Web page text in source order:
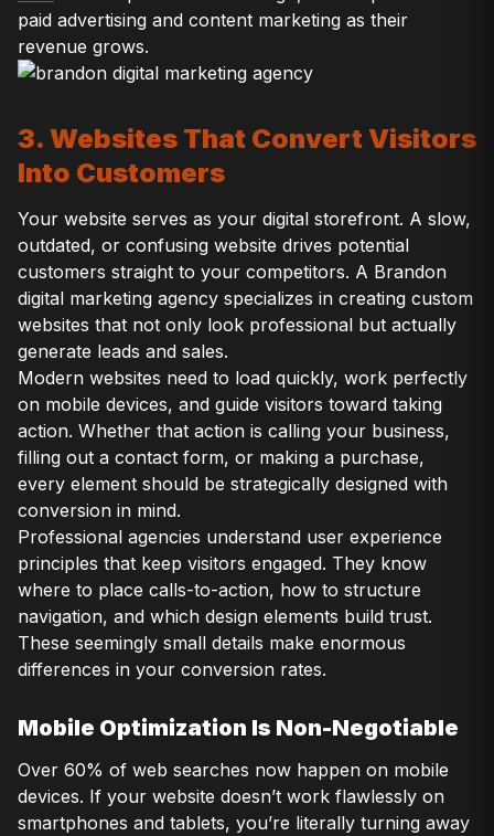
paid advertising and content marketing as their
revenue grows.
3. Websites That Convert Visitors
Into Customers
Your website serves as your digital storefront. A slow,
outdated, or confusing website drives potential
customers straight to your competitors. A Brandon
digital marketing agency specializes in creating custom
websites that not only look professional but actually
generate leads and sales.
Modern websites need to load quickly, work perfectly
on mobile devices, and guide visitors toward taking
action. Whether that action is calling your business,
filling out a contact form, or making a purchase,
every element should be strategically designed with
conversion in mind.
Professional agencies understand user experience
principles that keep visitors engaged. They know
where to place calls-to-action, how to structure
navigation, and which design elements build trust.
These seemingly small details make enormous
differences in your conversion rates.
Mobile Optimization Is Non-Negotiable
Over 60% of web searches now happen on mobile
devices. If your website doesn’t work flawlessly on
smartphones and tablets, you’re literally turning away